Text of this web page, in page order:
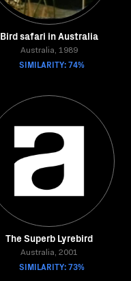
Bird safari in Australia
Australia, 1989
SIMILARITY: 74%
The Superb Lyrebird
Australia, 2001
SIMILARITY: 73%